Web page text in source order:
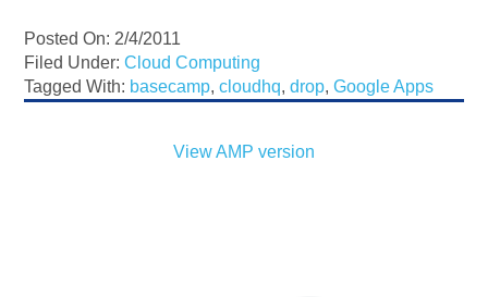
Posted On: 2/4/2011
Filed Under:Cloud Computing
Tagged With: basecamp,cloudhq,drop,Google Apps
View AMP version